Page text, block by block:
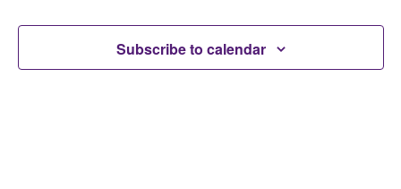
Subscribe to calendar